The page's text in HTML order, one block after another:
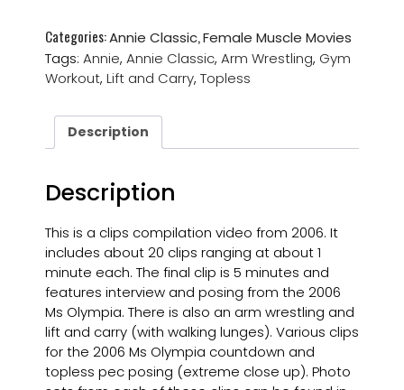
Categories:Annie Classic,Female Muscle Movies
Tags: Annie, Annie Classic, Arm Wrestling, Gym
Workout, Lift and Carry, Topless
Description
Description
This is a clips compilation video from 2006. It
includes about 20 clips ranging at about 1
minute each. The final clip is 5 minutes and
features interview and posing from the 2006
Ms Olympia. There is also an arm wrestling and
lift and carry (with walking lunges). Various clips
for the 2006 Ms Olympia countdown and
topless pec posing (extreme close up). Photo